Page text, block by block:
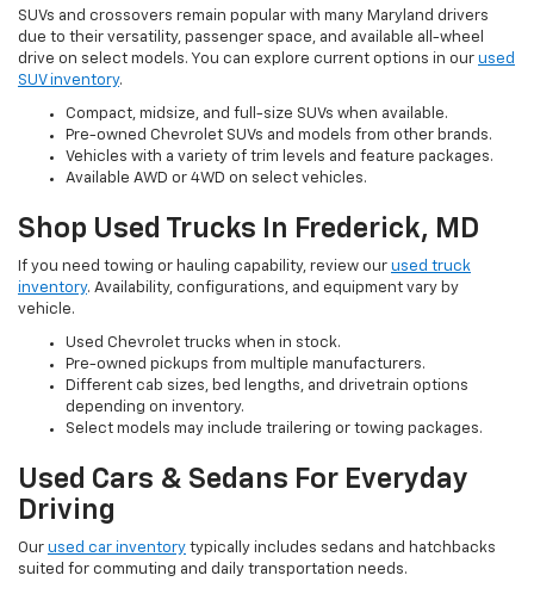
SUVs and crossovers remain popular with many Maryland drivers
due to their versatility, passenger space, and available all-wheel
drive on select models. You can explore current options in our used
SUV inventory.
Compact, midsize, and full-size SUVs when available.
Pre-owned Chevrolet SUVs and models from other brands.
Vehicles with a variety of trim levels and feature packages.
Available AWD or 4WD on select vehicles.
Shop Used Trucks In Frederick, MD
If you need towing or hauling capability, review our used truck
inventory. Availability, configurations, and equipment vary by
vehicle.
Used Chevrolet trucks when in stock.
Pre-owned pickups from multiple manufacturers.
Different cab sizes, bed lengths, and drivetrain options
depending on inventory.
Select models may include trailering or towing packages.
Used Cars & Sedans For Everyday
Driving
Our used car inventory typically includes sedans and hatchbacks
suited for commuting and daily transportation needs.